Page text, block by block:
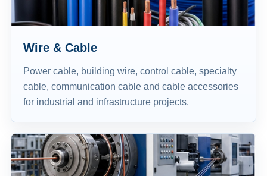
Wire & Cable
Power cable, building wire, control cable, specialty
cable, communication cable and cable accessories
for industrial and infrastructure projects.